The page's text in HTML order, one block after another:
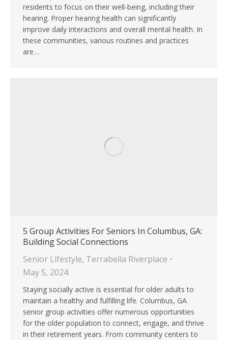
residents to focus on their well-being, including their
hearing. Proper hearing health can significantly
improve daily interactions and overall mental health. In
these communities, various routines and practices
are…
5 Group Activities For Seniors In Columbus, GA:
Building Social Connections
Senior Lifestyle, Terrabella Riverplace
May 5, 2024
Staying socially active is essential for older adults to
maintain a healthy and fulfilling life. Columbus, GA
senior group activities offer numerous opportunities
for the older population to connect, engage, and thrive
in their retirement years. From community centers to